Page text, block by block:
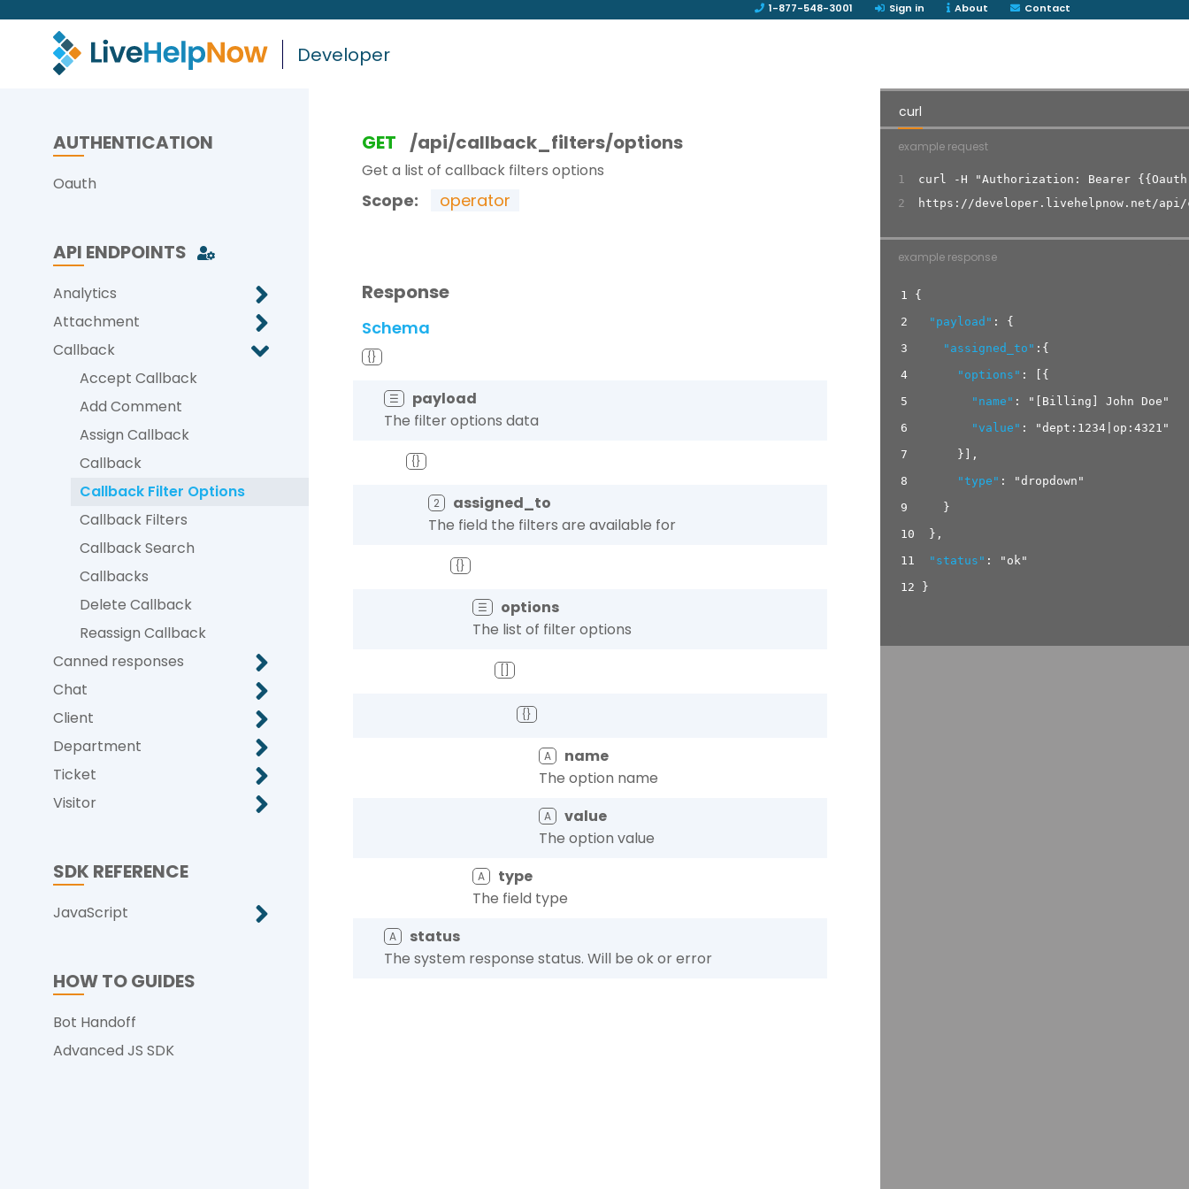
1-877-548-3001 Sign in About Contact
Developer
AUTHENTICATION
Oauth
API ENDPOINTS
Analytics
Attachment
Callback
Accept Callback
Add Comment
Assign Callback
Callback
Callback Filter Options
Callback Filters
Callback Search
Callbacks
Delete Callback
Reassign Callback
Canned responses
Chat
Client
Department
Ticket
Visitor
SDK REFERENCE
JavaScript
HOW TO GUIDES
Bot Handoff
Advanced JS SDK
GET /api/callback_filters/options
Get a list of callback filters options
Scope: operator
Response
Schema
{}
☰
payload
The filter options data
{}
2
assigned_to
The field the filters are available for
{}
☰
options
The list of filter options
{}
A
name
The option name
A
value
The option value
A
type
The field type
A
status
The system response status. Will be ok or error
curl
example request
1
curl -H "Authorization: Bearer {{Oauth
2
https://developer.livehelpnow.net/
example response
1
{
2
"payload" :
{
3
"assigned_to" : {
4
"options" :
{
5
"name" : "[Billing] John Doe"
6
"value" :
"dept:1234|op:4321"
7
}
,
8
"type" :
"dropdown"
9
}
10
} ,
11
"status" :
"ok"
12
}